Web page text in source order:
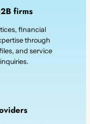
firms
financial
through
and service